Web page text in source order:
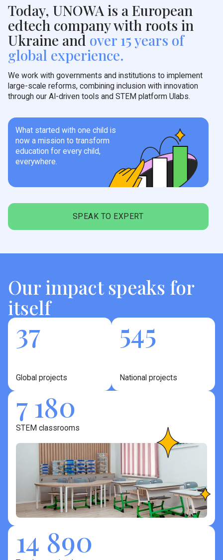
Today, UNOWA is a European
edtech company with roots in
Ukraine and over 15 years of
global experience.
We work with governments and institutions to implement
large-scale reforms, combining inclusion with innovation
through our AI-driven tools and STEM platform Ulabs.
What started with one child is
now a mission to transform
education for every child,
everywhere.
SPEAK TO EXPERT
Our impact speaks for
itself
37
Global projects
545
National projects
7 180
STEM classrooms
14 890